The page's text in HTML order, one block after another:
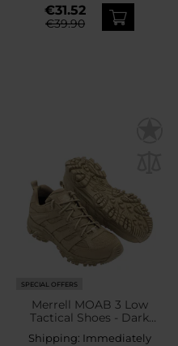
€31.52
€39.90
SPECIAL OFFERS
Merrell MOAB 3 Low
Tactical Shoes - Dark
Shipping: Immediately